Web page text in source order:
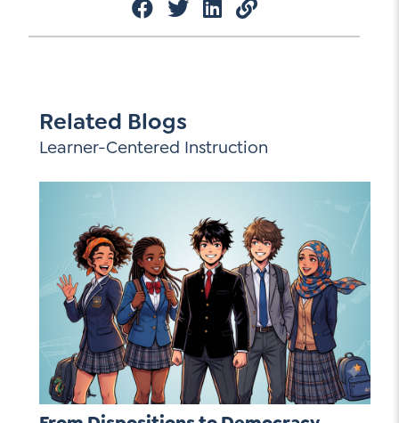
Related Blogs
Learner-Centered Instruction